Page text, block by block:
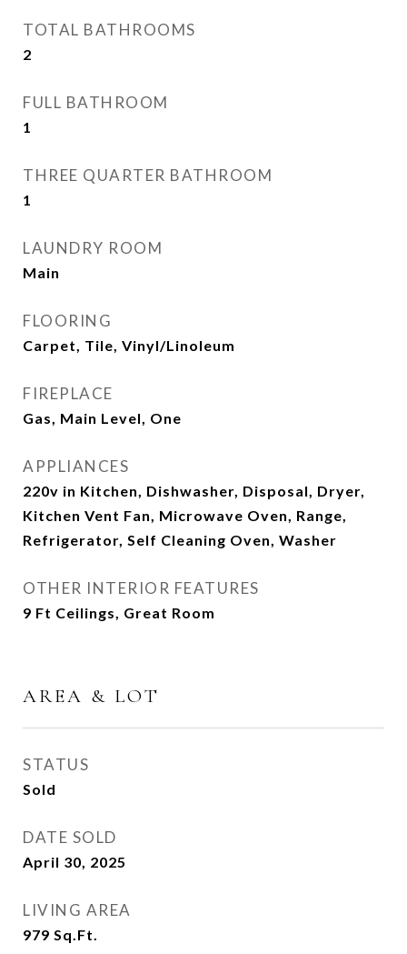
TOTAL BATHROOMS
2
FULL BATHROOM
1
THREE QUARTER BATHROOM
1
LAUNDRY ROOM
Main
FLOORING
Carpet, Tile, Vinyl/Linoleum
FIREPLACE
Gas, Main Level, One
APPLIANCES
220v in Kitchen, Dishwasher, Disposal, Dryer,
Kitchen Vent Fan, Microwave Oven, Range,
Refrigerator, Self Cleaning Oven, Washer
OTHER INTERIOR FEATURES
9 Ft Ceilings, Great Room
AREA & LOT
STATUS
Sold
DATE SOLD
April 30, 2025
LIVING AREA
979 Sq.Ft.